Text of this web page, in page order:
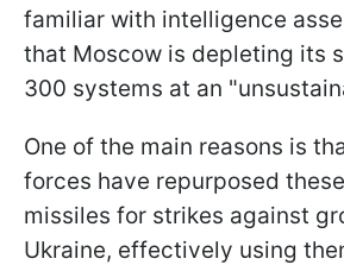
familiar with intelligence
that Moscow is depleting its
300 systems at an
One of the main reasons is
forces have repurposed
missiles for strikes against
Ukraine, effectively using